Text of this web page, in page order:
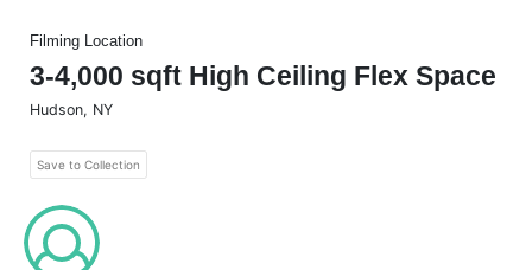
Filming Location
3-4,000 sqft High Ceiling Flex Space
Hudson, NY
Save to Collection